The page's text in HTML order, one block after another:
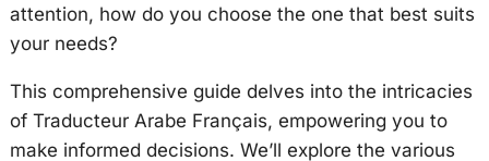
attention, how do you choose the one that best suits
your needs?
This comprehensive guide delves into the intricacies
of Traducteur Arabe Français, empowering you to
make informed decisions. We’ll explore the various